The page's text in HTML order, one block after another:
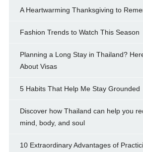
A Heartwarming Thanksgiving to
Fashion Trends to Watch This Season
Planning a Long Stay in Thailand?
About Visas
5 Habits That Help Me Stay Grounded
Discover how Thailand can help you
mind, body, and soul
10 Extraordinary Advantages of